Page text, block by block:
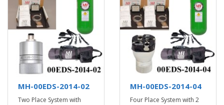
MH-00EDS-2014-02
Two Place System with
MH-00EDS-2014-04
Four Place System with 2